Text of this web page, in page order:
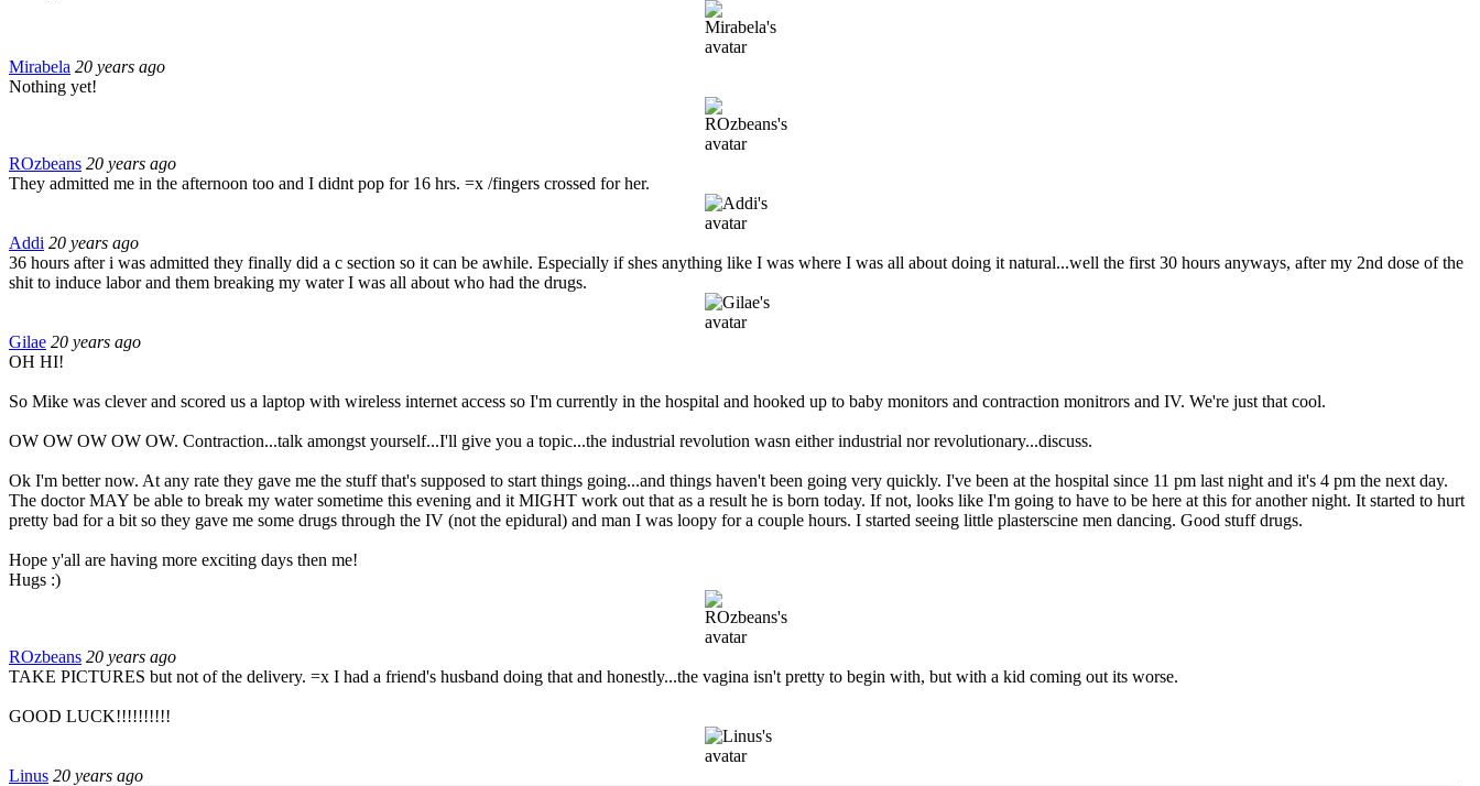
Mirabela 20 years ago
Nothing yet!
ROzbeans 20 years ago
They admitted me in the afternoon too and I didnt pop for 16 hrs. =x /fingers crossed for her.
Addi 20 years ago
36 hours after i was admitted they finally did a c section so it can be awhile. Especially if shes anything like I was where I was all about doing it natural...well the first 30 hours anyways, after my 2nd dose of the
shit to induce labor and them breaking my water I was all about who had the drugs.
Gilae 20 years ago
OH HI!
So Mike was clever and scored us a laptop with wireless internet access so I'm currently in the hospital and hooked up to baby monitors and contraction monitrors and IV. We're just that cool.
OW OW OW OW OW. Contraction...talk amongst yourself...I'll give you a topic...the industrial revolution wasn either industrial nor revolutionary...discuss.
Ok I'm better now. At any rate they gave me the stuff that's supposed to start things going...and things haven't been going very quickly. I've been at the hospital since 11 pm last night and it's 4 pm the next day.
The doctor MAY be able to break my water sometime this evening and it MIGHT work out that as a result he is born today. If not, looks like I'm going to have to be here at this for another night. It started to hurt
pretty bad for a bit so they gave me some drugs through the IV (not the epidural) and man I was loopy for a couple hours. I started seeing little plasterscine men dancing. Good stuff drugs.
Hope y'all are having more exciting days then me!
Hugs :)
ROzbeans 20 years ago
TAKE PICTURES but not of the delivery. =x I had a friend's husband doing that and honestly...the vagina isn't pretty to begin with, but with a kid coming out its worse.
GOOD LUCK!!!!!!!!!!
Linus 20 years ago